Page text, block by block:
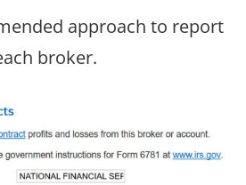
approach to report
broker.